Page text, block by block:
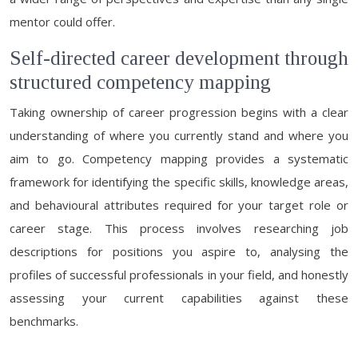
mentor could offer.
Self-directed career development through
structured competency mapping
Taking ownership of career progression begins with a clear
understanding of where you currently stand and where you
aim to go. Competency mapping provides a systematic
framework for identifying the specific skills, knowledge areas,
and behavioural attributes required for your target role or
career stage. This process involves researching job
descriptions for positions you aspire to, analysing the
profiles of successful professionals in your field, and honestly
assessing your current capabilities against these
benchmarks.